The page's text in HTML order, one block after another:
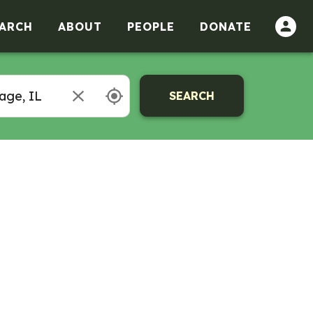
ABOUT PEOPLE DONATE
SEARCH